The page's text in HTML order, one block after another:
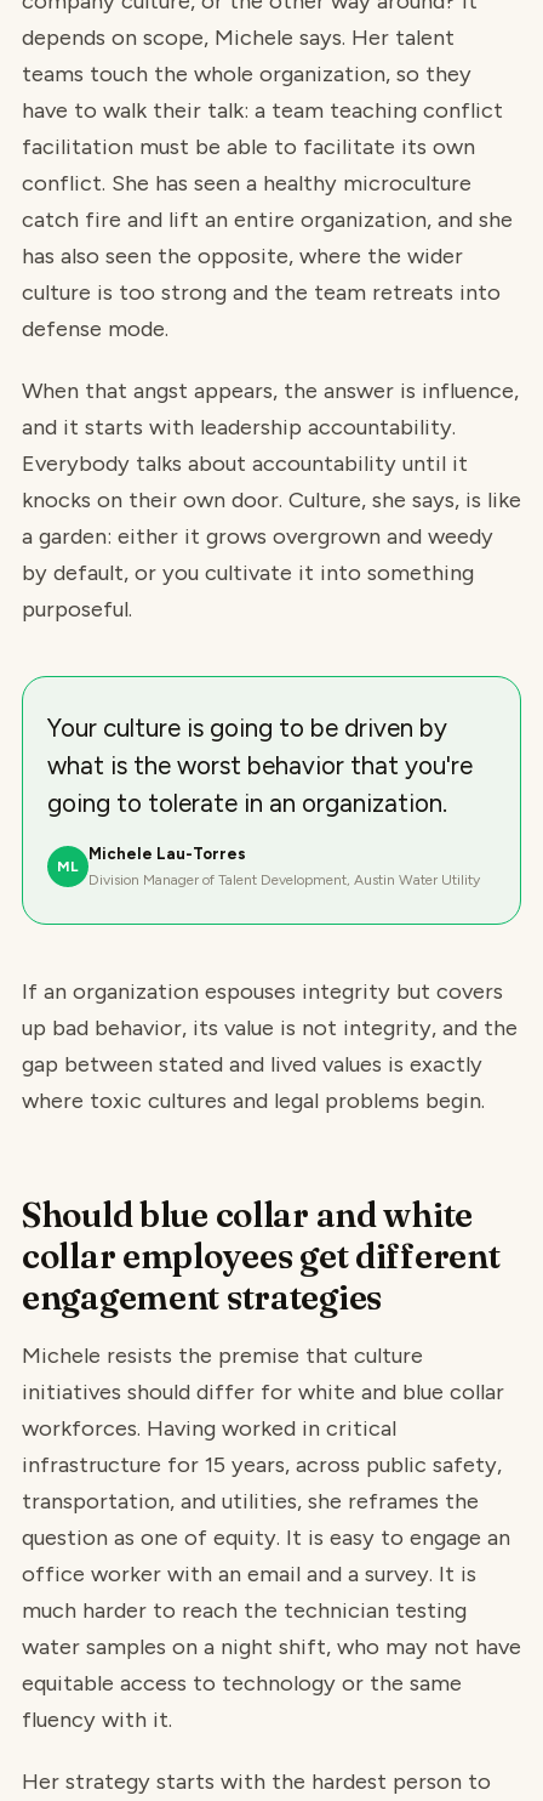
depends on scope, Michele says. Her talent
teams touch the whole organization, so they
have to walk their talk: a team teaching conflict
facilitation must be able to facilitate its own
conflict. She has seen a healthy microculture
catch fire and lift an entire organization, and she
has also seen the opposite, where the wider
culture is too strong and the team retreats into
defense mode.
When that angst appears, the answer is influence,
and it starts with leadership accountability.
Everybody talks about accountability until it
knocks on their own door. Culture, she says, is like
a garden: either it grows overgrown and weedy
by default, or you cultivate it into something
purposeful.
Your culture is going to be driven by
what is the worst behavior that you're
going to tolerate in an organization.
ML
Michele Lau-Torres
Division Manager of Talent Development, Austin Water Utility
If an organization espouses integrity but covers
up bad behavior, its value is not integrity, and the
gap between stated and lived values is exactly
where toxic cultures and legal problems begin.
Should blue collar and white
collar employees get different
engagement strategies
Michele resists the premise that culture
initiatives should differ for white and blue collar
workforces. Having worked in critical
infrastructure for 15 years, across public safety,
transportation, and utilities, she reframes the
question as one of equity. It is easy to engage an
office worker with an email and a survey. It is
much harder to reach the technician testing
water samples on a night shift, who may not have
equitable access to technology or the same
fluency with it.
Her strategy starts with the hardest person to